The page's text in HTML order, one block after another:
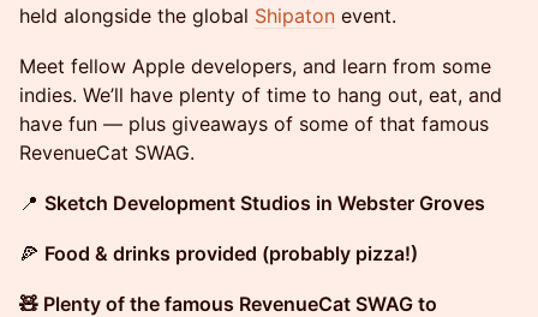
held alongside the global Shipaton event.
Meet fellow Apple developers, and learn from some
indies. We’ll have plenty of time to hang out, eat, and
have fun — plus giveaways of some of that famous
RevenueCat SWAG.
📍 Sketch Development Studios in Webster Groves
🍕 Food & drinks provided (probably pizza!)
🧸 Plenty of the famous RevenueCat SWAG to